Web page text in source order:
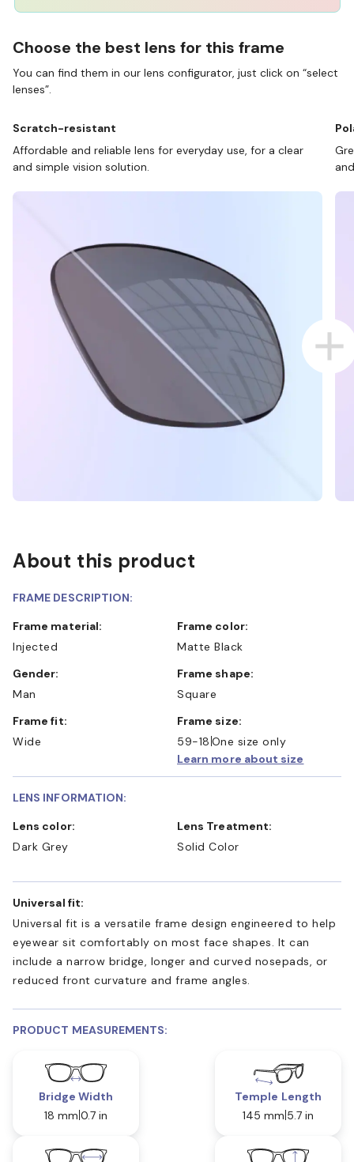
Choose the best lens for this frame
You can find them in our lens configurator, just click on “select
lenses”.
Scratch-resistant
Affordable and reliable lens for everyday use, for a clear
and simple vision solution.
About this product
FRAME DESCRIPTION:
Frame material:
Injected
Frame color:
Matte Black
Gender:
Man
Frame shape:
Square
Frame fit:
Wide
Frame size:
59-18 One size only
Learn more about size
LENS INFORMATION:
Lens color:
Dark Grey
Lens Treatment:
Solid Color
Universal fit:
Universal fit is a versatile frame design engineered to help
eyewear sit comfortably on most face shapes. It can
include a narrow bridge, longer and curved nosepads, or
reduced front curvature and frame angles.
PRODUCT MEASUREMENTS:
Bridge Width
18 mm 0.7 in
Temple Length
145 mm 5.7 in